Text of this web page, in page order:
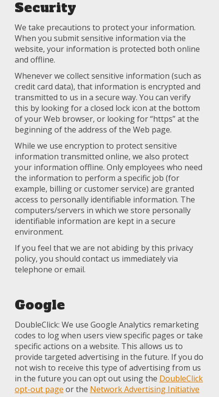
Security
We take precautions to protect your information.
When you submit sensitive information via the
website, your information is protected both online
and offline.
Whenever we collect sensitive information (such as
credit card data), that information is encrypted and
transmitted to us in a secure way. You can verify
this by looking for a closed lock icon at the bottom
of your Web browser, or looking for “https” at the
beginning of the address of the Web page.
While we use encryption to protect sensitive
information transmitted online, we also protect
your information offline. Only employees who need
the information to perform a specific job (for
example, billing or customer service) are granted
access to personally identifiable information. The
computers/servers in which we store personally
identifiable information are kept in a secure
environment.
If you feel that we are not abiding by this privacy
policy, you should contact us immediately via
telephone or email.
Google
DoubleClick: We use Google Analytics remarketing
codes to log when users view specific pages or take
specific actions on a website. This allows us to
provide targeted advertising in the future. If you do
not wish to receive this type of advertising from us
in the future you can opt out using the DoubleClick
opt-out page or the Network Advertising Initiative